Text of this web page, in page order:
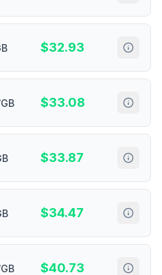
$32.93
$33.08
$33.87
$34.47
$40.73